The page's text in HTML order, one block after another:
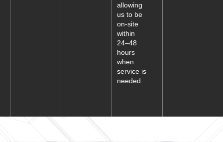
allowing
us to be
on-site
within
24–48
hours
when
service is
needed.